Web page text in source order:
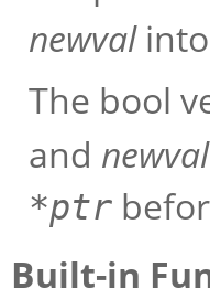
newvalinto
The bool
and newval
*ptr
Built-in